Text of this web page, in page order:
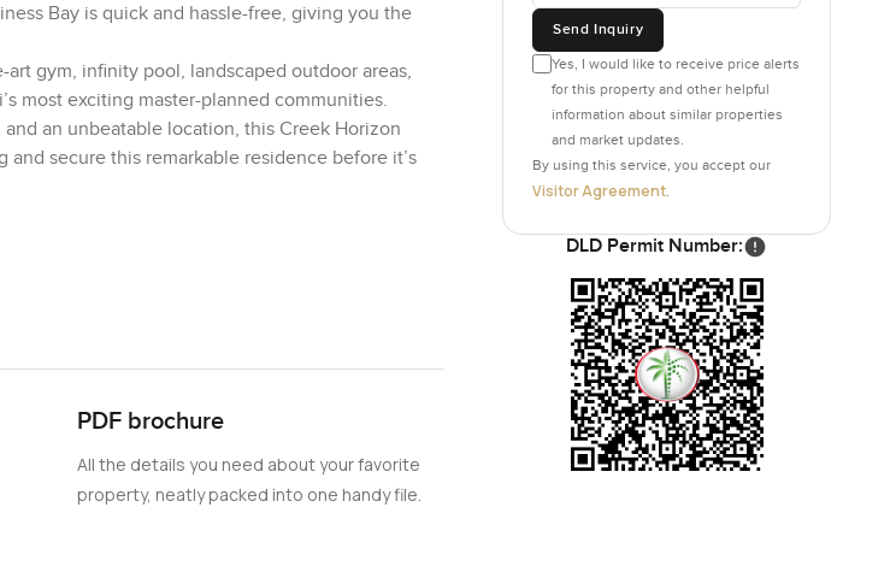
Bay is quick and hassle-free, giving you the
gym, infinity pool, landscaped outdoor areas,
most exciting master-planned communities.
an unbeatable location, this Creek Horizon
secure this remarkable residence before it’s
PDF brochure
All the details you need about your favorite
property, neatly packed into one handy file.
Send Inquiry
Yes, I would like to receive price alerts
for this property and other helpful
information about similar properties
and market updates.
By using this service, you accept our
Visitor Agreement
DLD Permit Number: